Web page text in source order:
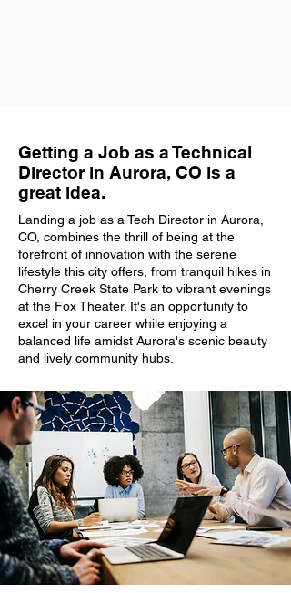
Getting a Job as a Technical
Director in Aurora, CO is a
great idea.
Landing a job as a Tech Director in Aurora,
CO, combines the thrill of being at the
forefront of innovation with the serene
lifestyle this city offers, from tranquil hikes in
Cherry Creek State Park to vibrant evenings
at the Fox Theater. It's an opportunity to
excel in your career while enjoying a
balanced life amidst Aurora's scenic beauty
and lively community hubs.